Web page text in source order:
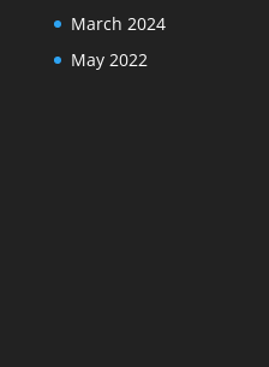
March 2024
May 2022